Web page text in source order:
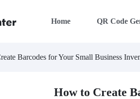
Home QR Code
Barcodes for Your Small Business
How to Create